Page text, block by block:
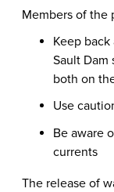
Members of the
Keep
Sault Dam
both on
Use
Be aware
currents
The release of